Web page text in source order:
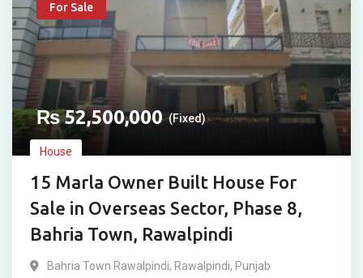
For Sale
₨52,500,000 (Fixed)
House
15 Marla Owner Built House For
Sale in Overseas Sector, Phase 8,
Bahria Town, Rawalpindi
Bahria Town Rawalpindi, Rawalpindi, Punjab